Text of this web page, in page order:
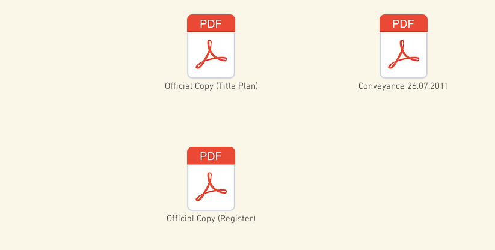
Official Copy (Title Plan) Conveyance 26.07.2011
Official Copy (Register)